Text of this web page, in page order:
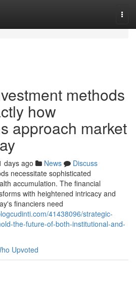
methods
how
approach market
days ago News
Discuss
necessitate sophisticated
accumulation. The financial
with heightened intricacy and
financiers need
41438096/strategic-
the-future-of-both-institutional-and-
Upvoted